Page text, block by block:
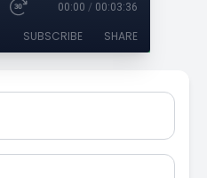
00:00 / 00:03:36
SUBSCRIBE SHARE